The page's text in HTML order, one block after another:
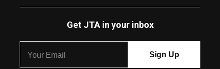
Get JTA in your inbox